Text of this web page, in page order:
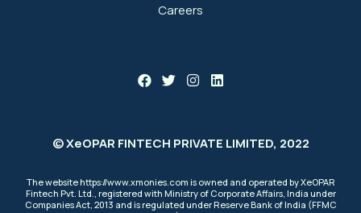
Careers
© XeOPAR FINTECH PRIVATE LIMITED, 2022
The website https://www.xmonies.com is owned and operated by XeOPAR
Fintech Pvt. Ltd., registered with Ministry of Corporate Affairs, India under
Companies Act, 2013 and is regulated under Reserve Bank of India (FFMC